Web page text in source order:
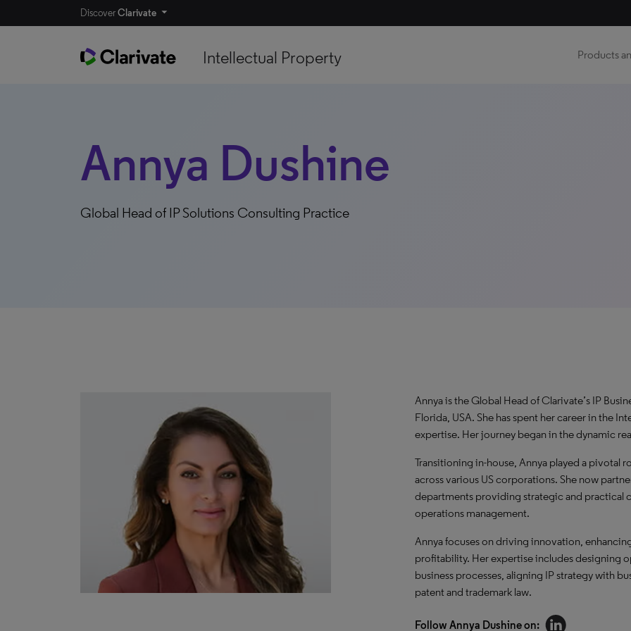
DiscoverClarivate
Intellectual Property Products
Annya Dushine
Global Head of IP Solutions Consulting Practice
Annya is the Global Head of Clarivate’s IP
Florida, USA. She has spent her career in the
expertise. Her journey began in the dynamic
Transitioning in-house, Annya played a pivotal
across various US corporations. She now
departments providing strategic and practical
operations management.
Annya focuses on driving innovation,
profitability. Her expertise includes designing
business processes, aligning IP strategy with
patent and trademark law.
Follow Annya Dushine on: